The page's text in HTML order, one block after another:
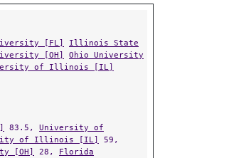
[FL]
Illinois State
[OH]
Ohio University
of Illinois [IL]
83.5, University of
of Illinois [IL]
59,
[OH] 28, Florida